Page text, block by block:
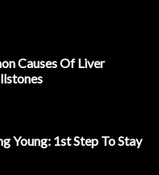
Causes Of Liver
Young: 1st Step To Stay